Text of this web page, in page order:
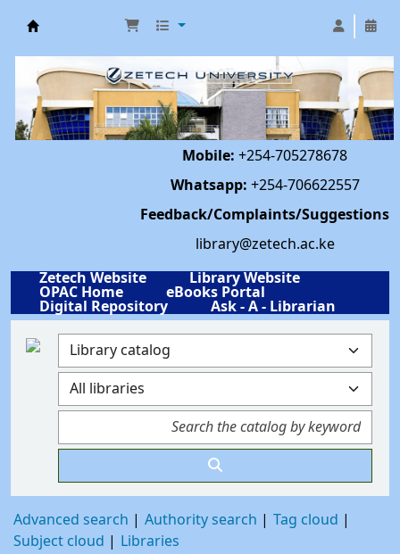
Mobile: +254-705278678
Whatsapp: +254-706622557
Feedback/Complaints/Suggestions
library@zetech.ac.ke
Zetech Website
Library Website
OPAC Home eBooks Portal
Digital Repository Ask - A - Librarian
Advanced search Authority search
Tag cloud
Subject cloud
Libraries